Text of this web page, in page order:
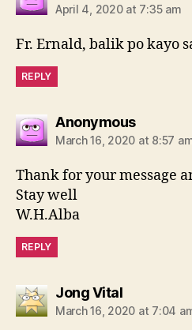
April 4, 2020 at 7:35 am
Fr. Ernald, balik po kayo
REPLY
Anonymoussays:
March 16, 2020 at 8:57
Thank for your message
Stay well
W.H.Alba
REPLY
Jong Vitalsays:
March 16, 2020 at 7:04